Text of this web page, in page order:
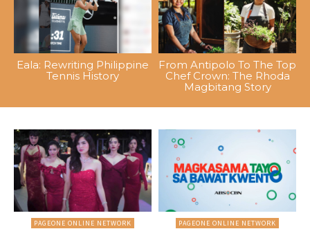
Eala: Rewriting Philippine
Tennis History
From Antipolo To The Top
Chef Crown: The Rhoda
Magbitang Story
PAGEONE ONLINE NETWORK PAGEONE ONLINE NETWORK